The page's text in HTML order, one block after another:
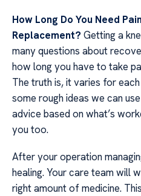
How Long Do You Need
Replacement? Getting a
many questions about
how long you have to take
The truth is, it varies for
some rough ideas we can
advice based on what’s
you too.
After your operation
healing. Your care team will
right amount of medicine.